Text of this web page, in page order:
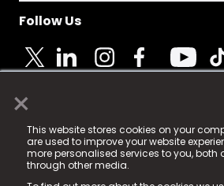
×
This website stores cookies on your
are used to improve your website
more personalised services to you, both
through other media.
Follow Us
© 2025 Fame Media Tech Limited.
registered trademark.
Fame Media Tech (trading as n-
in England & Wales